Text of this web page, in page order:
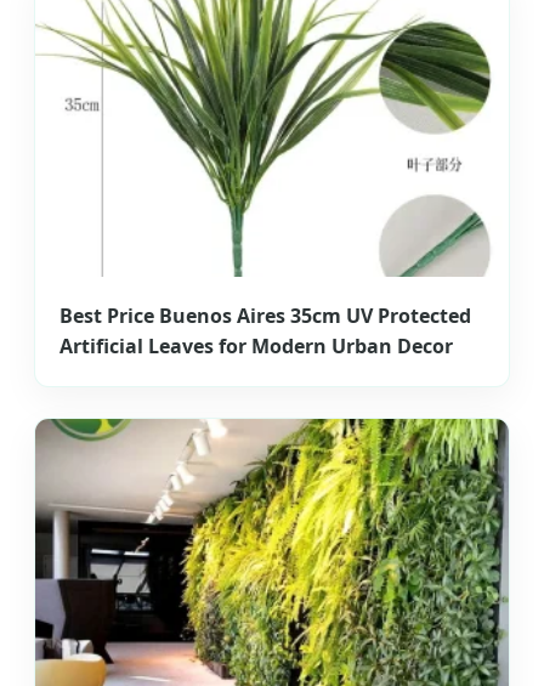
Best Price Buenos Aires 35cm UV Protected
Artificial Leaves for Modern Urban Decor